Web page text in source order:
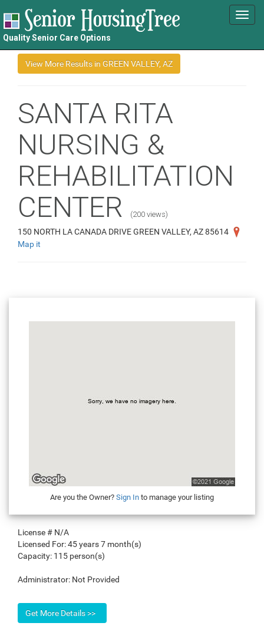
Quality Senior Care Options
SANTA RITA
NURSING &
REHABILITATION
CENTER
(200 views)
150 NORTH LA CANADA DRIVE GREEN VALLEY, AZ 85614
Map it
Are you the Owner? Sign In to manage your listing
License # N/A
Licensed For:45 years 7 month(s)
Capacity: 115 person(s)
Administrator: Not Provided